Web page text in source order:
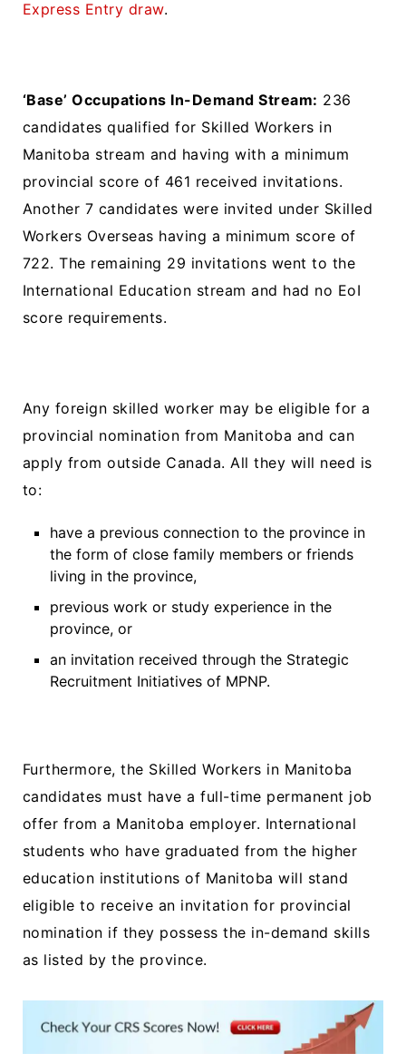
Express Entry draw.
‘Base’ Occupations In-Demand Stream: 236
candidates qualified for Skilled Workers in
Manitoba stream and having with a minimum
provincial score of 461 received invitations.
Another 7 candidates were invited under Skilled
Workers Overseas having a minimum score of
722. The remaining 29 invitations went to the
International Education stream and had no EoI
score requirements.
Any foreign skilled worker may be eligible for a
provincial nomination from Manitoba and can
apply from outside Canada. All they will need is
to:
have a previous connection to the province in
the form of close family members or friends
living in the province,
previous work or study experience in the
province, or
an invitation received through the Strategic
Recruitment Initiatives of MPNP.
Furthermore, the Skilled Workers in Manitoba
candidates must have a full-time permanent job
offer from a Manitoba employer. International
students who have graduated from the higher
education institutions of Manitoba will stand
eligible to receive an invitation for provincial
nomination if they possess the in-demand skills
as listed by the province.